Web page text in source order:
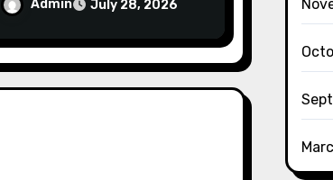
Customer Trust
Admin July 28, 2026